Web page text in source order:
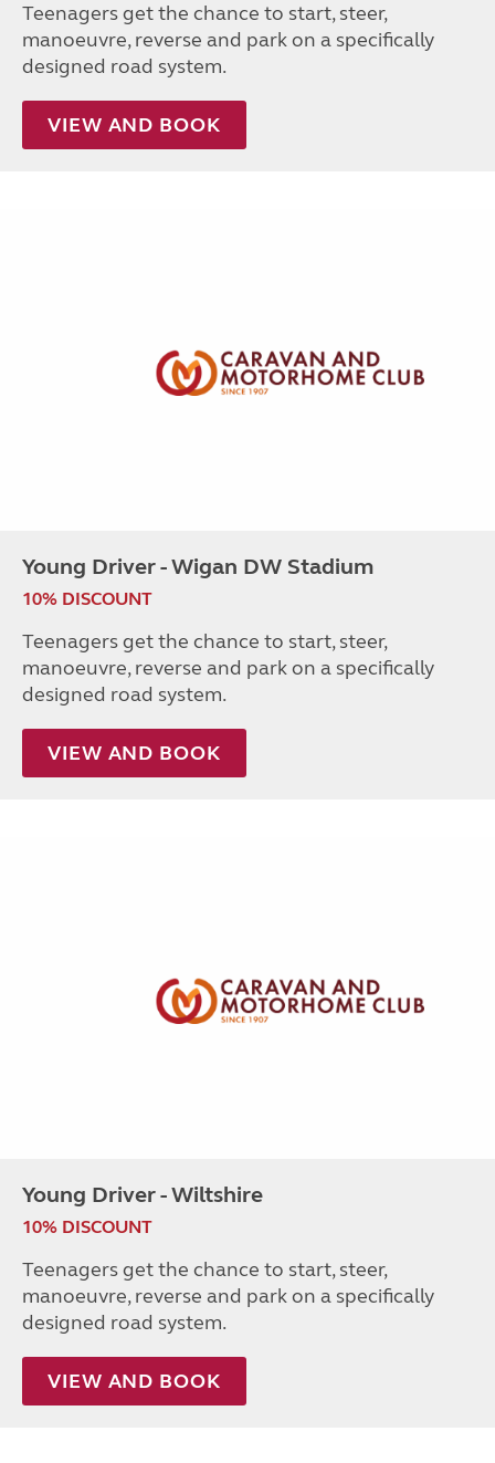
Teenagers get the chance to start, steer,
manoeuvre, reverse and park on a specifically
designed road system.
VIEW AND BOOK
Young Driver - Wigan DW Stadium
10% DISCOUNT
Teenagers get the chance to start, steer,
manoeuvre, reverse and park on a specifically
designed road system.
VIEW AND BOOK
Young Driver - Wiltshire
10% DISCOUNT
Teenagers get the chance to start, steer,
manoeuvre, reverse and park on a specifically
designed road system.
VIEW AND BOOK